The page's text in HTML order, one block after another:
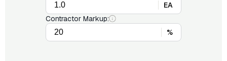
EA
Contractor Markup:
%